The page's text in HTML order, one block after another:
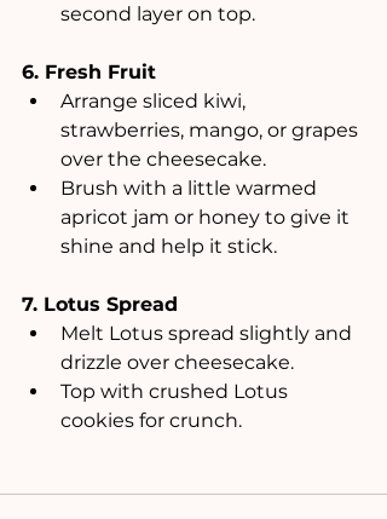
second layer on top.
6. Fresh Fruit
Arrange sliced kiwi,
strawberries, mango, or grapes
over the cheesecake.
Brush with a little warmed
apricot jam or honey to give it
shine and help it stick.
7. Lotus Spread
Melt Lotus spread slightly and
drizzle over cheesecake.
Top with crushed Lotus
cookies for crunch.